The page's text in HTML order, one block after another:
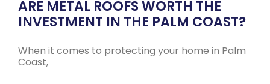
ARE METAL ROOFS WORTH THE
INVESTMENT IN THE PALM COAST?
When it comes to protecting your home in Palm
Coast,